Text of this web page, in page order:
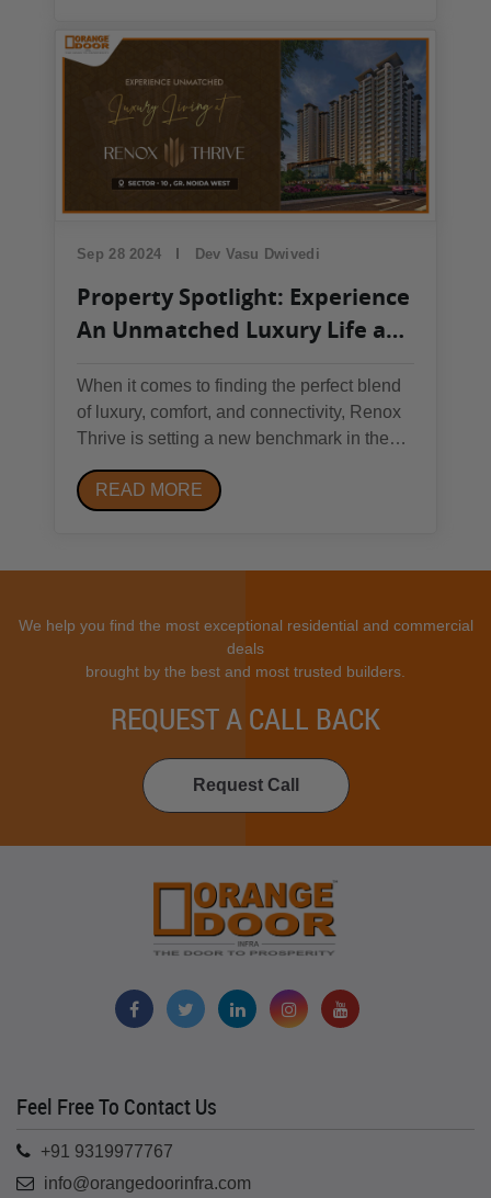
detail — the floor plans, the amenities, the
location, and the price — and here's our
complete,...
Sep 28 2024 Dev Vasu Dwivedi
Property Spotlight: Experience
An Unmatched Luxury Life at
When it comes to finding the perfect blend
of luxury, comfort, and connectivity, Renox
Thrive is setting a new benchmark in the
Situated in the prime location of Sector 10,
Greater Noida West, Renox Thrive is not
READ MORE
We help you find the most exceptional residential and commercial
deals
brought by the best and most trusted builders.
REQUEST A CALL BACK
Request Call
Feel Free To Contact Us
+91 9319977767
info@orangedoorinfra.com